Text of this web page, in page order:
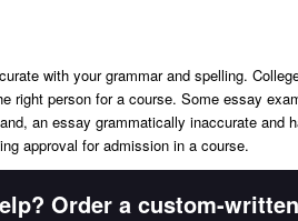
with your grammar and spelling.
right person for a course. Some essay
an essay grammatically inaccurate and
approval for admission in a course.
Order a custom-